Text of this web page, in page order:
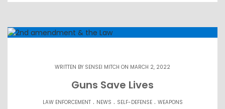
WRITTEN BY SENSEI MITCH ON MARCH 2, 2022
Guns Save Lives
LAW ENFORCEMENT. NEWS . SELF-DEFENSE. WEAPONS